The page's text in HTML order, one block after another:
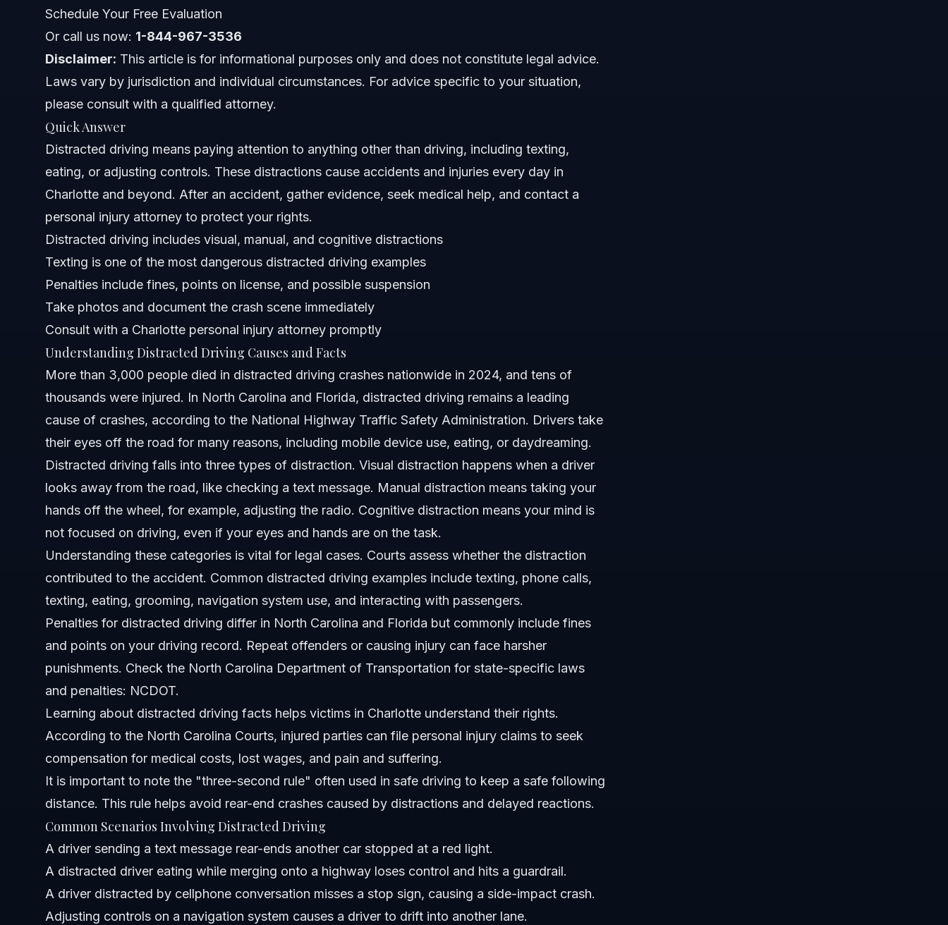
Timeline and What to Expect in Your Case
Common Mistakes and How to Avoid Them
NC, FL, and Nationwide Notes
North Carolina Notes
Florida Notes
Nationwide Concepts (General Only)
When to Call a Lawyer Now
About Vasquez Law Firm
Frequently Asked Questions
What exactly is distracted driving?
What are the three main types of distracted driving?
Is the three-second rule the same as the distracted driving rule?
Can I eat a sandwich while driving without violating distracted driving laws?
What penalties exist for distracted driving in North Carolina and Florida?
How do distracted driving laws apply at the DMV level?
When should I contact an attorney after a distracted driving accident?
Sources and References
Related Articles
Schedule Your Free Evaluation
Or call us now: 1-844-967-3536
Disclaimer: This article is for informational purposes only and does not constitute legal advice.
Laws vary by jurisdiction and individual circumstances. For advice specific to your situation,
please consult with a qualified attorney.
Quick Answer
Distracted driving means paying attention to anything other than driving, including texting,
eating, or adjusting controls. These distractions cause accidents and injuries every day in
Charlotte and beyond. After an accident, gather evidence, seek medical help, and contact a
personal injury attorney to protect your rights.
Distracted driving includes visual, manual, and cognitive distractions
Texting is one of the most dangerous distracted driving examples
Penalties include fines, points on license, and possible suspension
Take photos and document the crash scene immediately
Consult with a Charlotte personal injury attorney promptly
Understanding Distracted Driving Causes and Facts
More than 3,000 people died in distracted driving crashes nationwide in 2024, and tens of
thousands were injured. In North Carolina and Florida, distracted driving remains a leading
cause of crashes, according to the National Highway Traffic Safety Administration. Drivers take
their eyes off the road for many reasons, including mobile device use, eating, or daydreaming.
Distracted driving falls into three types of distraction. Visual distraction happens when a driver
looks away from the road, like checking a text message. Manual distraction means taking your
hands off the wheel, for example, adjusting the radio. Cognitive distraction means your mind is
not focused on driving, even if your eyes and hands are on the task.
Understanding these categories is vital for legal cases. Courts assess whether the distraction
contributed to the accident. Common distracted driving examples include texting, phone calls,
texting, eating, grooming, navigation system use, and interacting with passengers.
Penalties for distracted driving differ in North Carolina and Florida but commonly include fines
and points on your driving record. Repeat offenders or causing injury can face harsher
punishments. Check the North Carolina Department of Transportation for state-specific laws
and penalties: NCDOT.
Learning about distracted driving facts helps victims in Charlotte understand their rights.
According to the North Carolina Courts, injured parties can file personal injury claims to seek
compensation for medical costs, lost wages, and pain and suffering.
It is important to note the "three-second rule" often used in safe driving to keep a safe following
distance. This rule helps avoid rear-end crashes caused by distractions and delayed reactions.
Common Scenarios Involving Distracted Driving
A driver sending a text message rear-ends another car stopped at a red light.
A distracted driver eating while merging onto a highway loses control and hits a guardrail.
A driver distracted by cellphone conversation misses a stop sign, causing a side-impact crash.
Adjusting controls on a navigation system causes a driver to drift into another lane.